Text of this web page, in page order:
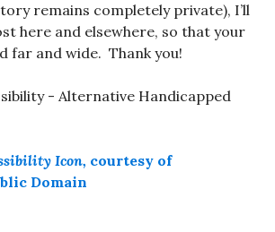
remains completely private), I’ll
here and elsewhere, so that your
far and wide. Thank you!
Icon, courtesy of
Domain